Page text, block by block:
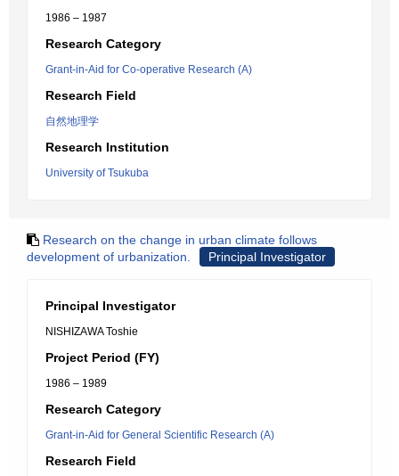
1986 – 1987
Research Category
Grant-in-Aid for Co-operative Research (A)
Research Field
自然地理学
Research Institution
University of Tsukuba
Research on the change in urban climate follows
development of urbanization.
Principal Investigator
Principal Investigator
NISHIZAWA Toshie
Project Period (FY)
1986 – 1989
Research Category
Grant-in-Aid for General Scientific Research (A)
Research Field